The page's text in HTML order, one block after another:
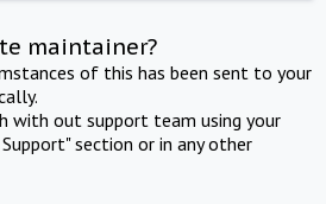
maintainer?
of this has been sent to your
with out support team using your
section or in any other